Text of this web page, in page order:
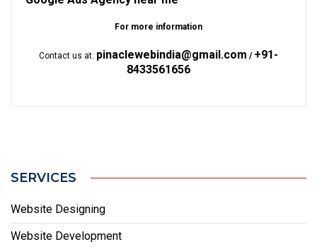
For more information
Contact us at: pinaclewebindia@gmail.com / +91-
8433561656
SERVICES
Website Designing
Website Development